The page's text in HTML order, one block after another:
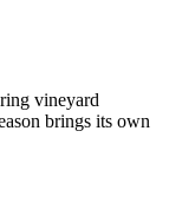
vineyard
brings its own